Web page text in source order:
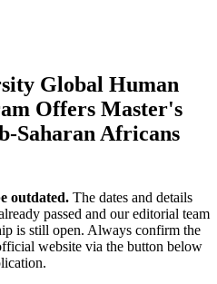
Global Human
Offers Master's
Saharan Africans
outdated. The dates and details
passed and our editorial team
is still open. Always confirm the
website via the button below